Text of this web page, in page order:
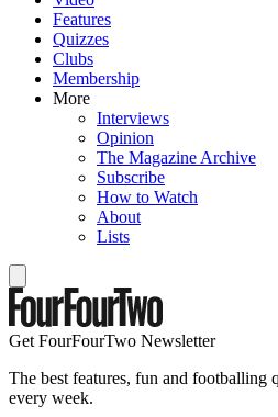
Features
Quizzes
Clubs
Membership
More
Interviews
Opinion
The Magazine Archive
Subscribe
How to Watch
About
Lists
Get FourFourTwo Newsletter
The best features, fun and footballing
every week.